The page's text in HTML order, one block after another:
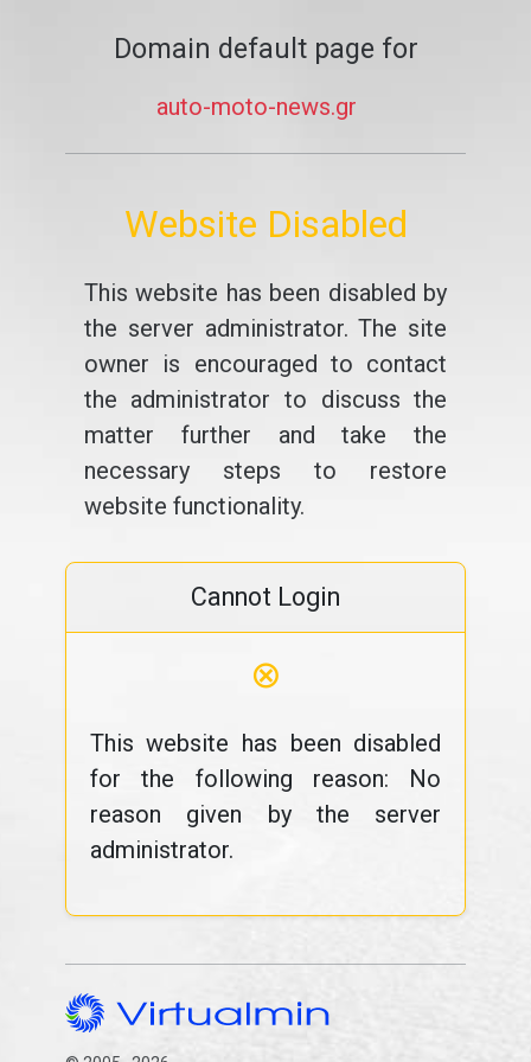
Domain default page for
auto-moto-news.gr
Website Disabled
This website has been disabled by
the server administrator. The site
owner is encouraged to contact
the administrator to discuss the
matter further and take the
necessary steps to restore
website functionality.
Cannot Login
⊗
This website has been disabled
for the following reason: No
reason given by the server
administrator.